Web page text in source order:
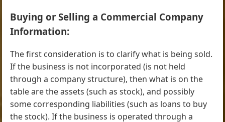
Buying or Selling a Commercial Company
Information:
The first consideration is to clarify what is being sold.
If the business is not incorporated (is not held
through a company structure), then what is on the
table are the assets (such as stock), and possibly
some corresponding liabilities (such as loans to buy
the stock). If the business is operated through a